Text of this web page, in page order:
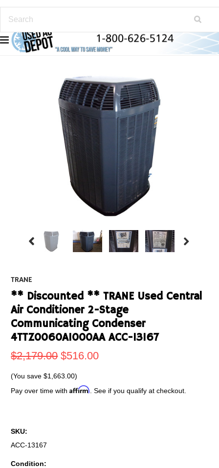
TRANE
** Discounted ** TRANE Used Central
Air Conditioner 2-Stage
Communicating Condenser
4TTZ0060A1000AA ACC-13167
$2,179.00 $516.00
(You save$1,663.00)
Pay over time withAffirm . See if you qualify at checkout.
SKU:
ACC-13167
Condition: